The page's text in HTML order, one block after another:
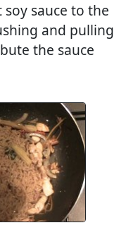
sauce to the
and pulling
the sauce